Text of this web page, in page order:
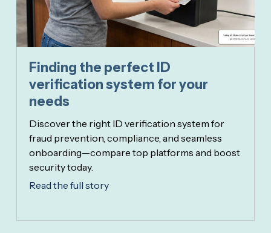
Finding the perfect ID
verification system for your
needs
Discover the right ID verification system for
fraud prevention, compliance, and seamless
onboarding—compare top platforms and boost
security today.
Read the full story